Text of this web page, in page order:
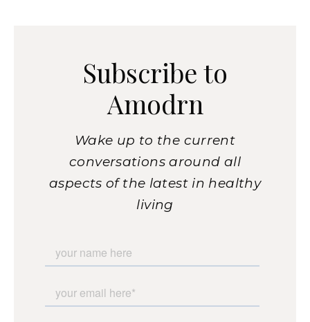
Subscribe to
Amodrn
Wake up to the current
conversations around all
aspects of the latest in healthy
living